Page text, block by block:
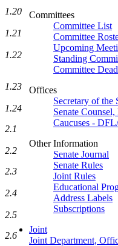
Committees
Committee List
Committee
Upcoming
Standing
Committee
Offices
Secretary of the
Senate
Caucuses -
Other Information
Senate Journal
Senate Rules
Joint Rules
Educational
Address Labels
Subscriptions
Joint
Joint Department,
1.20
1.21
1.22
1.23
1.24
2.1
2.2
2.3
2.4
2.5
2.6